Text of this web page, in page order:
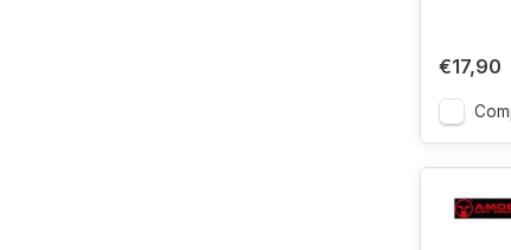
€17,90